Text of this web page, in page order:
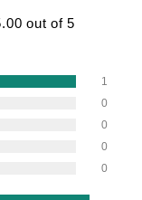
out of 5
1
0
0
0
0